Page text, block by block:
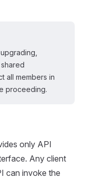
all members in
proceeding.
only API
Any client
can invoke the